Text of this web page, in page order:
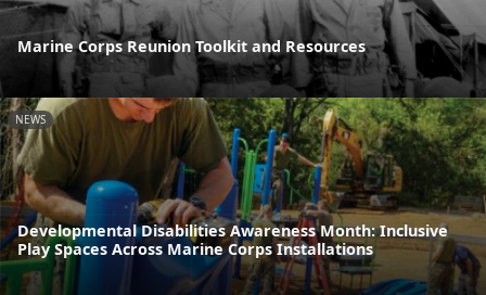
Marine Corps Reunion Toolkit and Resources
NEWS
Developmental Disabilities Awareness Month: Inclusive
Play Spaces Across Marine Corps Installations